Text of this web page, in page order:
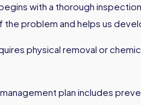
with a thorough
problem and helps us
physical removal or
plan includes